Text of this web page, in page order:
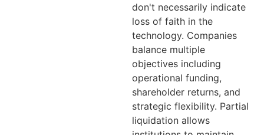
don't necessarily indicate
loss of faith in the
technology. Companies
balance multiple
objectives including
operational funding,
shareholder returns, and
strategic flexibility. Partial
liquidation allows